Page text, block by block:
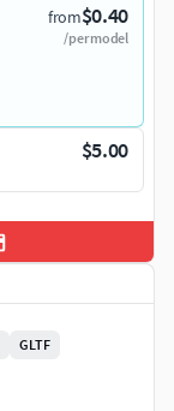
from$0.40
/per model
$5.00
GLTF